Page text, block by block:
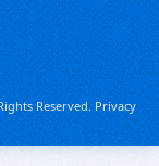
Reserved.Privacy